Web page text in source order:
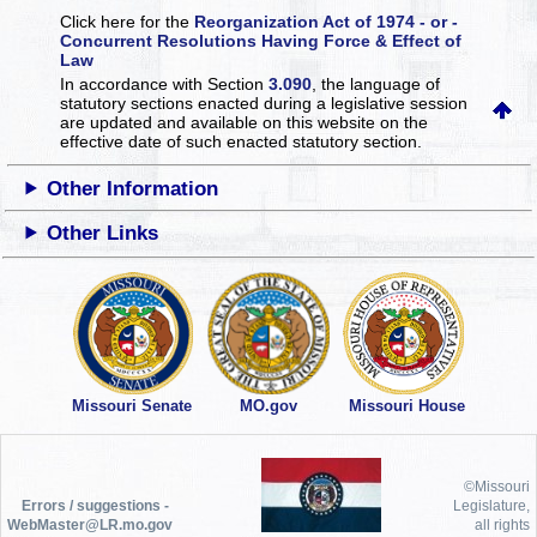
Click here for the Reorganization Act of 1974 - or -
Concurrent Resolutions Having Force & Effect of
Law
In accordance with Section3.090 , the language of
statutory sections enacted during a legislative session
are updated and available on this websiteon the
effective date of such enacted statutory section.
Other Information
Other Links
Missouri Senate MO.gov Missouri House
Errors / suggestions -
WebMaster@LR.mo.gov
©Missouri
Legislature,
all rights